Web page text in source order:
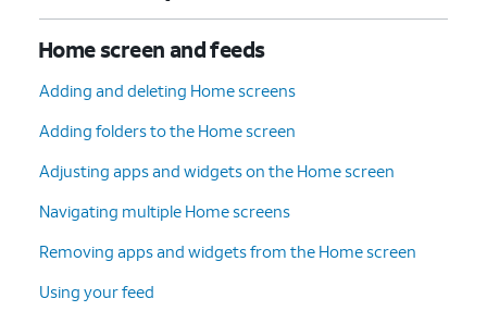
Home screen and feeds
Adding and deleting Home screens
Adding folders to the Home screen
Adjusting apps and widgets on the Home screen
Navigating multiple Home screens
Removing apps and widgets from the Home screen
Using your feed